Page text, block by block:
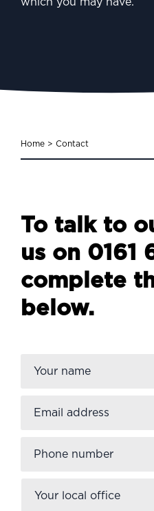
Home > Contact
To talk to
us on 0161
complete
below.
address *
number
local